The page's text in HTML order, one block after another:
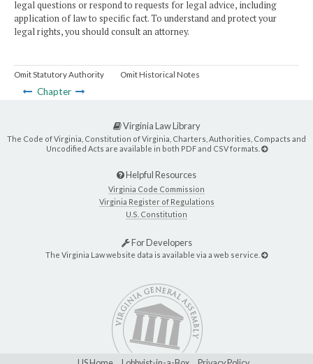
legal questions or respond to requests for legal advice, including
application of law to specific fact. To understand and protect your
legal rights, you should consult an attorney.
Omit Statutory Authority Omit Historical Notes
Chapter
Virginia Law Library
The Code of Virginia, Constitution of Virginia, Charters, Authorities, Compacts and
Uncodified Acts are available in both PDF and CSV formats.
Helpful Resources
Virginia Code Commission
Virginia Register of Regulations
U.S. Constitution
For Developers
The Virginia Law website data is available via a web service.